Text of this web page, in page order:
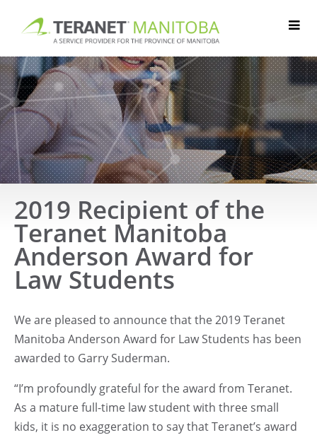
content
2019 Recipient of the
Teranet Manitoba
Anderson Award for
Law Students
We are pleased to announce that the 2019 Teranet
Manitoba Anderson Award for Law Students has been
awarded to Garry Suderman.
“I’m profoundly grateful for the award from Teranet.
As a mature full-time law student with three small
kids, it is no exaggeration to say that Teranet’s award